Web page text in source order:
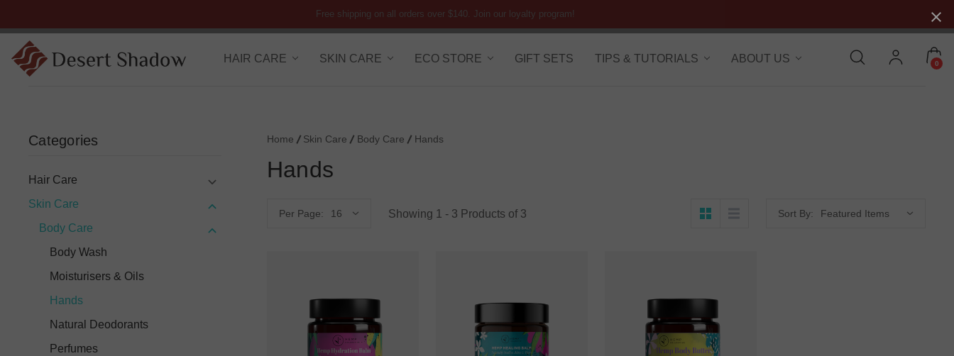
Free shipping on all orders over $140. Join our loyalty program!
HAIR CARE SKIN CARE ECO STORE GIFT SETS TIPS & TUTORIALS ABOUT US 0
Categories
Hair Care
Skin Care
Body Care
Body Wash
Moisturisers & Oils
Hands
Natural Deodorants
Perfumes
Home Skin Care Body Care Hands
Hands
Per Page: Showing 1 - 3 Products of 3 Sort By: